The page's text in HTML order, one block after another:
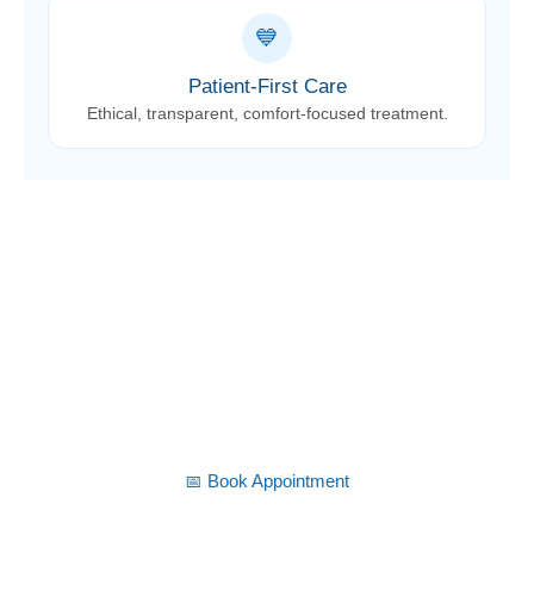
💙
Patient-First Care
Ethical, transparent, comfort-focused treatment.
📅 Book Appointment